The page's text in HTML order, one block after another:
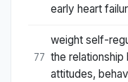
early heart
77
weight self-
the
attitudes,